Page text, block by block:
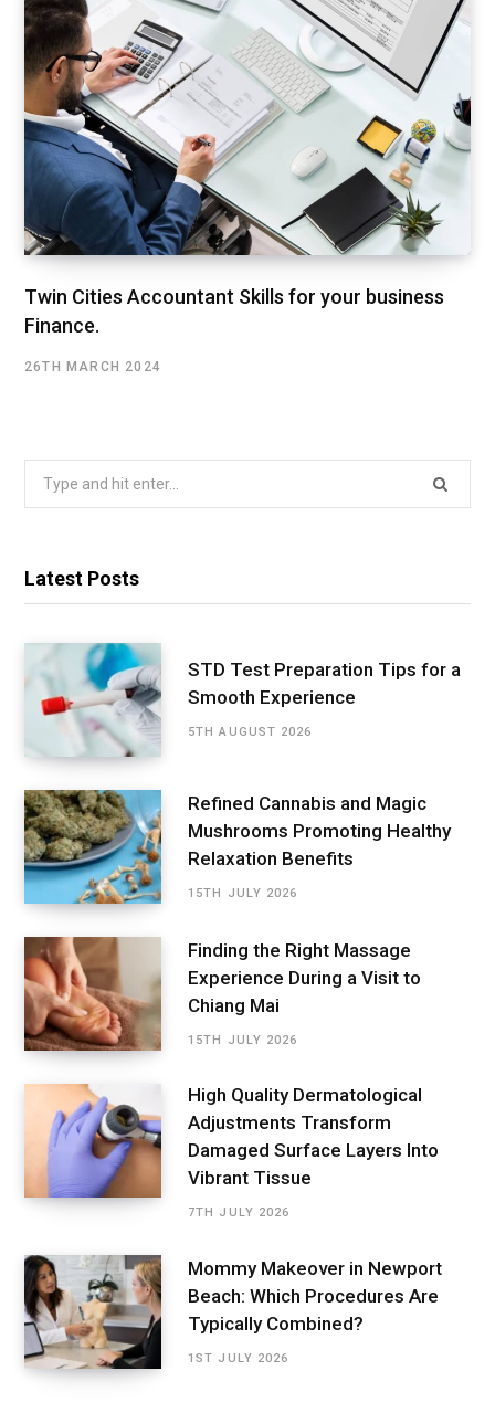
Twin Cities Accountant Skills for your business
Finance.
26TH MARCH 2024
Search
Latest Posts
STD Test Preparation Tips for a
Smooth Experience
5TH AUGUST 2026
Refined Cannabis and Magic
Mushrooms Promoting Healthy
Relaxation Benefits
15TH JULY 2026
Finding the Right Massage
Experience During a Visit to
Chiang Mai
15TH JULY 2026
High Quality Dermatological
Adjustments Transform
Damaged Surface Layers Into
Vibrant Tissue
7TH JULY 2026
Mommy Makeover in Newport
Beach: Which Procedures Are
Typically Combined?
1ST JULY 2026